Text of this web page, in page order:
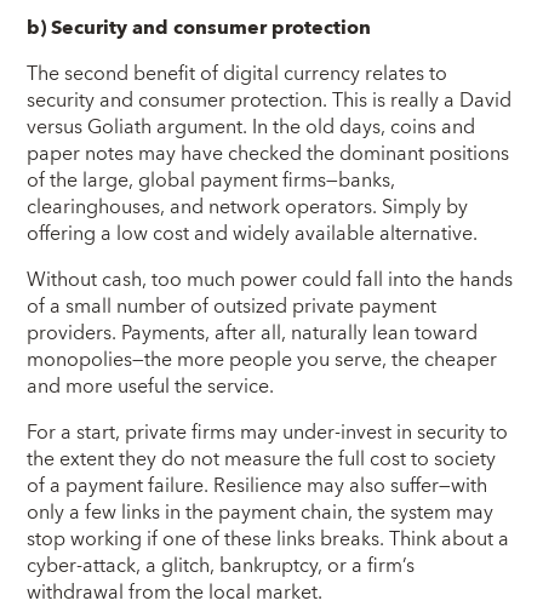
b)Security and consumer protection
The second benefit of digital currency relates to
security and consumer protection. This is really a David
versus Goliath argument. In the old days, coins and
paper notes may have checked the dominant positions
of the large, global payment firms—banks,
clearinghouses, and network operators. Simply by
offering a low cost and widely available alternative.
Without cash, too much power could fall into the hands
of a small number of outsized private payment
providers. Payments, after all, naturally lean toward
monopolies—the more people you serve, the cheaper
and more useful the service.
For a start, private firms may under-invest in security to
the extent they do not measure the full cost to society
of a payment failure. Resilience may also suffer—with
only a few links in the payment chain, the system may
stop working if one of these links breaks. Think about a
cyber-attack, a glitch, bankruptcy, or a firm’s
withdrawal from the local market.